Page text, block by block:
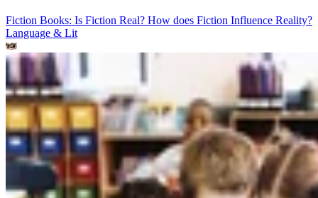
Fiction Books: Is Fiction Real? How does Fiction Influence Reality?
Language & Lit